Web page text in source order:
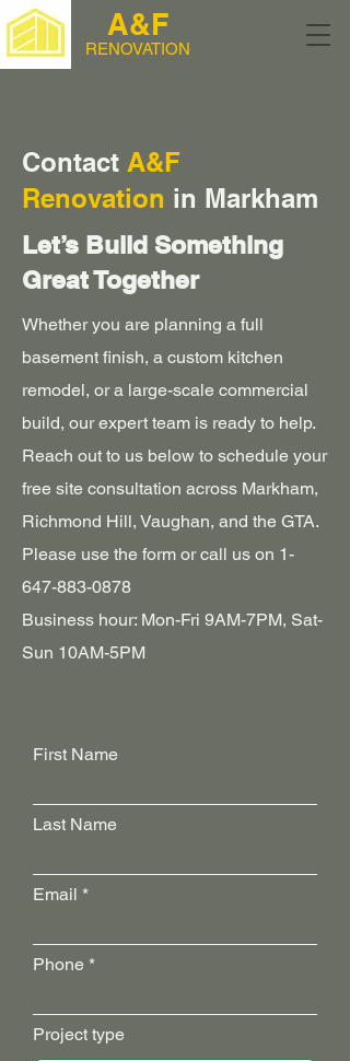
A&F
RENOVATION
Contact A&F
Renovation in Markham
Let’s Build Something
Great Together
Whether you are planning a full
basement finish, a custom kitchen
remodel, or a large-scale commercial
build, our expert team is ready to help.
Reach out to us below to schedule your
free site consultation across Markham,
Richmond Hill, Vaughan, and the GTA.
Please‎ use the form or call us on 1-
647-883-0878
Business hour: Mon-Fri 9AM-7PM, Sat-
Sun 10AM-5PM
First Name
Last Name
Email
Phone
Project type